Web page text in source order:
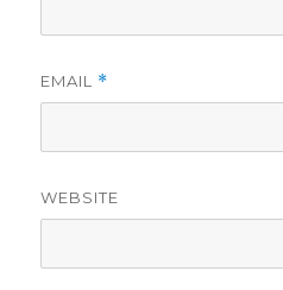
EMAIL *
WEBSITE